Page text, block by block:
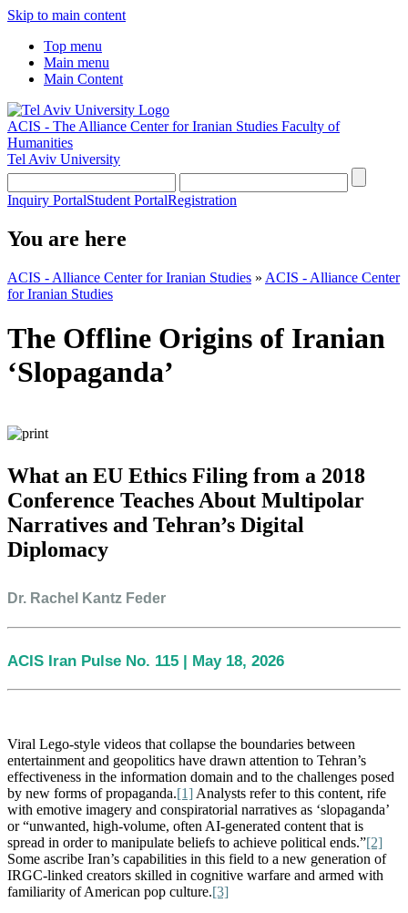
Skip to main content
Top menu
Main menu
Main Content
ACIS - The Alliance Center for Iranian Studies Faculty of
Humanities
Tel Aviv University
Inquiry PortalStudent PortalRegistration
You are here
ACIS - Alliance Center for Iranian Studies » ACIS - Alliance Center
for Iranian Studies
The Offline Origins of Iranian
‘Slopaganda’
What an EU Ethics Filing from a 2018
Conference Teaches About Multipolar
Narratives and Tehran’s Digital
Diplomacy
Dr. Rachel Kantz Feder
ACIS Iran Pulse No. 115 | May 18, 2026
Viral Lego-style videos that collapse the boundaries between
entertainment and geopolitics have drawn attention to Tehran’s
effectiveness in the information domain and to the challenges posed
by new forms of propaganda.[1]Analysts refer to this content, rife
with emotive imagery and conspiratorial narratives as ‘slopaganda’
or “unwanted, high-volume, often AI-generated content that is
spread in order to manipulate beliefs to achieve political ends.”[2]
Some ascribe Iran’s capabilities in this field to a new generation of
IRGC-linked creators skilled in cognitive warfare and armed with
familiarity of American pop culture.[3]